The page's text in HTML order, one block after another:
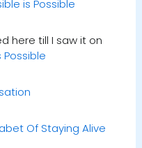
to know what
here till I saw it on